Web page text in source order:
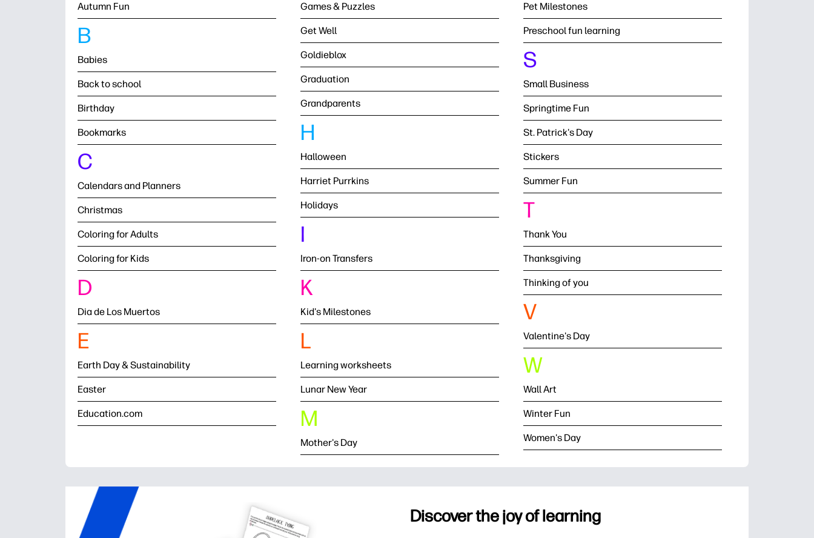
Autumn Fun
B
Babies
Back to school
Birthday
Bookmarks
C
Calendars and Planners
Christmas
Coloring for Adults
Coloring for Kids
D
Dia de Los Muertos
E
Earth Day & Sustainability
Easter
Education.com
Games & Puzzles
Get Well
Goldieblox
Graduation
Grandparents
H
Halloween
Harriet Purrkins
Holidays
I
Iron-on Transfers
K
Kid's Milestones
L
Learning worksheets
Lunar New Year
M
Mother's Day
Pet Milestones
Preschool fun learning
S
Small Business
Springtime Fun
St. Patrick's Day
Stickers
Summer Fun
T
Thank You
Thanksgiving
Thinking of you
V
Valentine's Day
W
Wall Art
Winter Fun
Women's Day
Discover the joy of learning